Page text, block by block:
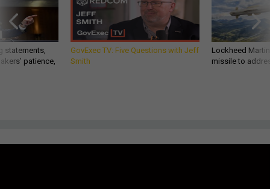
statements,
patience,
GovExec TV: Five Questions with Jeff
Smith
Lockheed
missile to